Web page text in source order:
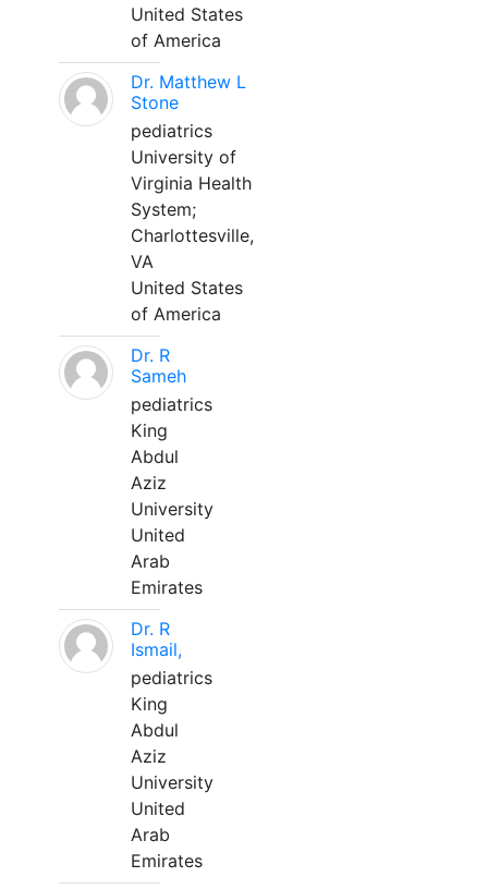
United States
of America
Dr. Matthew L
Stone
pediatrics
University of
Virginia Health
System;
Charlottesville,
VA
United States
of America
Dr. R
Sameh
pediatrics
King
Abdul
Aziz
University
United
Arab
Emirates
Dr. R
Ismail,
pediatrics
King
Abdul
Aziz
University
United
Arab
Emirates